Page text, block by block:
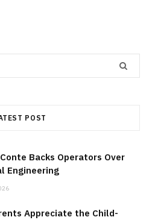
POST
Backs Operators Over
Engineering
Appreciate the Child-